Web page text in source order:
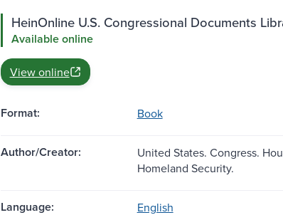
HeinOnline U.S. Congressional Documents
Available online
View online
Format: Book
Author/Creator:
United States. Congress.
Homeland Security.
Language: English